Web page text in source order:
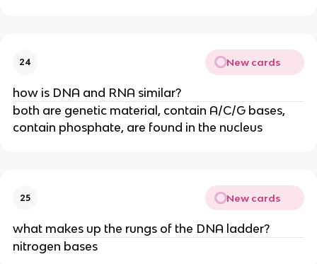
24 New cards
how is DNA and RNA similar?
both are genetic material, contain A/C/G bases,
contain phosphate, are found in the nucleus
25 New cards
what makes up the rungs of the DNA ladder?
nitrogen bases